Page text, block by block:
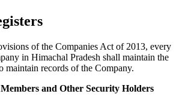
of the Companies Act of 2013, every
in Himachal Pradesh shall maintain the
maintain records of the Company.
and Other Security Holders